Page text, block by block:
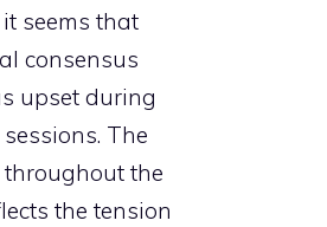
seems that
consensus
upset during
The
the
the tension